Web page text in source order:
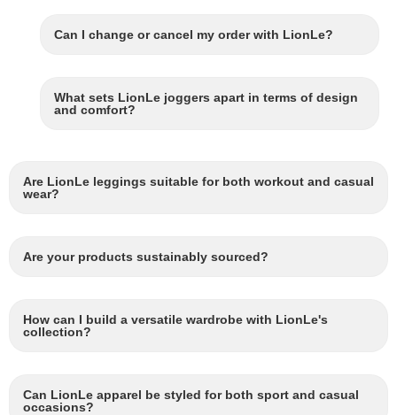
Can I change or cancel my order with LionLe?
What sets LionLe joggers apart in terms of design
and comfort?
Are LionLe leggings suitable for both workout and casual
wear?
Are your products sustainably sourced?
How can I build a versatile wardrobe with LionLe's
collection?
Can LionLe apparel be styled for both sport and casual
occasions?